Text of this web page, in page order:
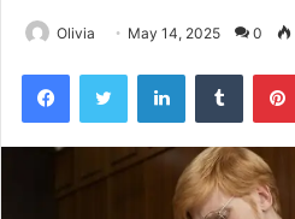
Olivia May 14, 2025 0
FacebookTwitter LinkedInTumblr